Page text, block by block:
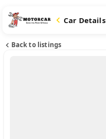
Car Details
Back to listings